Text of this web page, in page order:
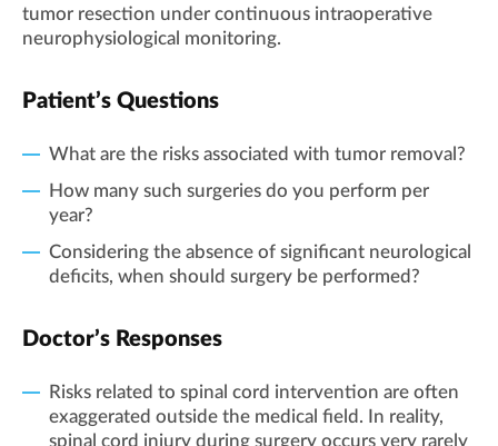
tumor resection under continuous intraoperative
neurophysiological monitoring.
Patient’s Questions
What are the risks associated with tumor removal?
How many such surgeries do you perform per
year?
Considering the absence of significant neurological
deficits, when should surgery be performed?
Doctor’s Responses
Risks related to spinal cord intervention are often
exaggerated outside the medical field. In reality,
spinal cord injury during surgery occurs very rarely